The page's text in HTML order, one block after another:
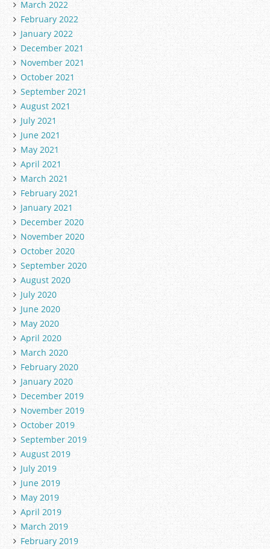
March 2022
February 2022
January 2022
December 2021
November 2021
October 2021
September 2021
August 2021
July 2021
June 2021
May 2021
April 2021
March 2021
February 2021
January 2021
December 2020
November 2020
October 2020
September 2020
August 2020
July 2020
June 2020
May 2020
April 2020
March 2020
February 2020
January 2020
December 2019
November 2019
October 2019
September 2019
August 2019
July 2019
June 2019
May 2019
April 2019
March 2019
February 2019